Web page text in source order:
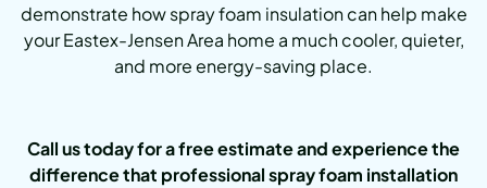
demonstrate how spray foam insulation can help make
your Eastex-Jensen Area home a much cooler, quieter,
and more energy-saving place.
Call us today for a free estimate and experience the
difference that professional spray foam installation